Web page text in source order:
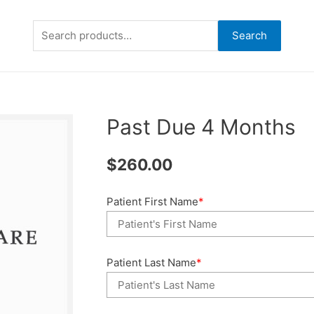
Search
for:
Search
Past Due 4 Months
$260.00
Patient First Name*
Patient Last Name*